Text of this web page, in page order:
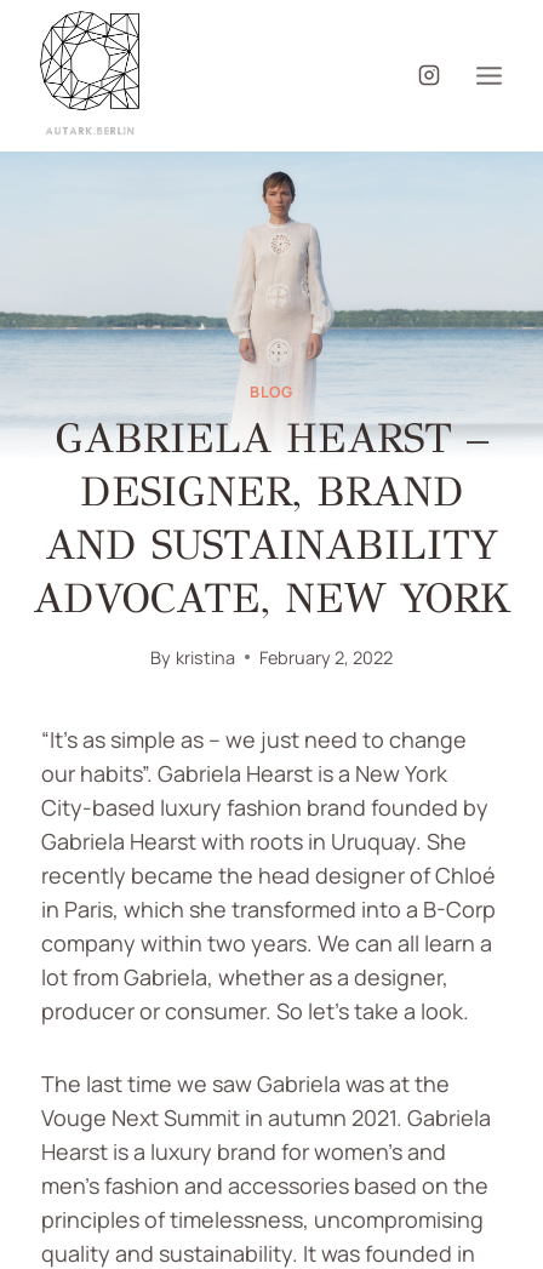
BLOG
GABRIELA HEARST –
DESIGNER, BRAND
AND SUSTAINABILITY
ADVOCATE, NEW YORK
By kristina February 2, 2022
“It’s as simple as – we just need to change
our habits”. Gabriela Hearst is a New York
City-based luxury fashion brand founded by
Gabriela Hearst with roots in Uruquay. She
recently became the head designer of Chloé
in Paris, which she transformed into a B-Corp
company within two years. We can all learn a
lot from Gabriela, whether as a designer,
producer or consumer. So let’s take a look.
The last time we saw Gabriela was at the
Vouge Next Summit in autumn 2021. Gabriela
Hearst is a luxury brand for women’s and
men’s fashion and accessories based on the
principles of timelessness, uncompromising
quality and sustainability. It was founded in